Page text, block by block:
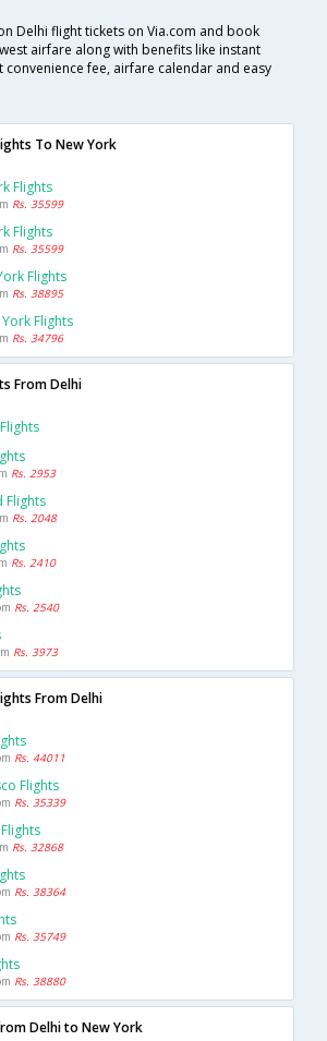
Delhi flight tickets on Via.com and book
airfare along with benefits like instant
fee, airfare calendar and easy
To New York
Flights
Rs. 35599
Flights
Rs. 35599
Flights
Rs. 38895
Flights
Rs. 34796
From Delhi
Rs. 2953
Flights
Rs. 2048
Rs. 2410
Rs. 2540
Rs. 3973
From Delhi
Rs. 44011
Flights
Rs. 35339
Rs. 32868
Rs. 38364
Rs. 35749
Rs. 38880
Delhi to New York